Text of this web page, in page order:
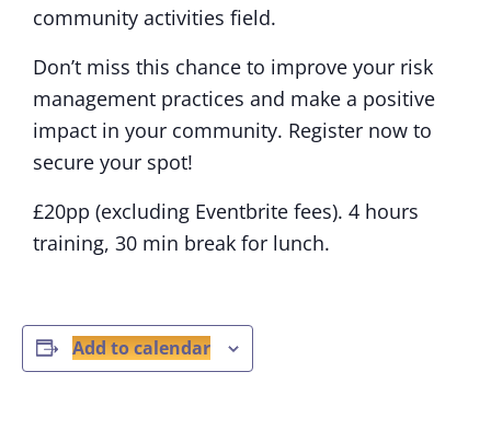
community activities field.
Don’t miss this chance to improve your risk
management practices and make a positive
impact in your community. Register now to
secure your spot!
£20pp (excluding Eventbrite fees). 4 hours
training, 30 min break for lunch.
Add to calendar